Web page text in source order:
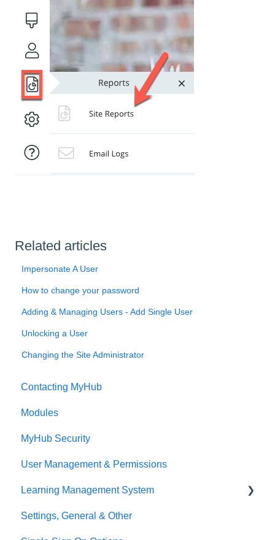
Related articles
Impersonate A User
How to change your password
Adding & Managing Users - Add Single User
Unlocking a User
Changing the Site Administrator
Contacting MyHub
Modules
MyHub Security
User Management & Permissions
Learning Management System
Overview Video
Settings, General & Other